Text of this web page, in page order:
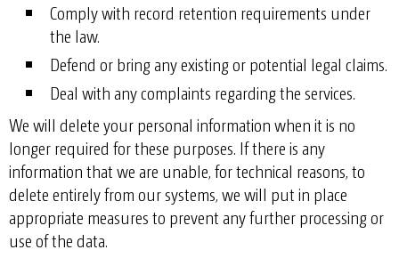
Comply with record retention requirements under
the law.
Defend or bring any existing or potential legal claims.
Deal with any complaints regarding the services.
We will delete your personal information when it is no
longer required for these purposes. If there is any
information that we are unable, for technical reasons, to
delete entirely from our systems, we will put in place
appropriate measures to prevent any further processing or
use of the data.